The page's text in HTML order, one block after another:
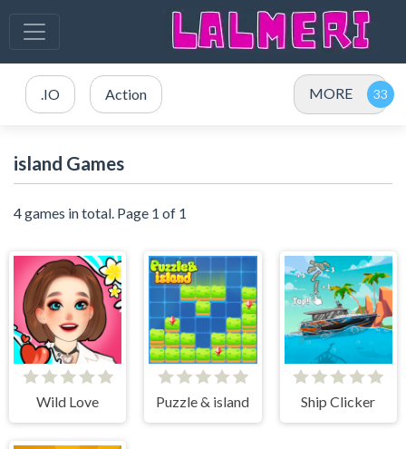
.IO Action MORE
island Games
4 games in total. Page 1 of 1
Wild Love Puzzle & island Ship Clicker